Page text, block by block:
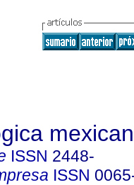
ISSN 2448-
ISSN